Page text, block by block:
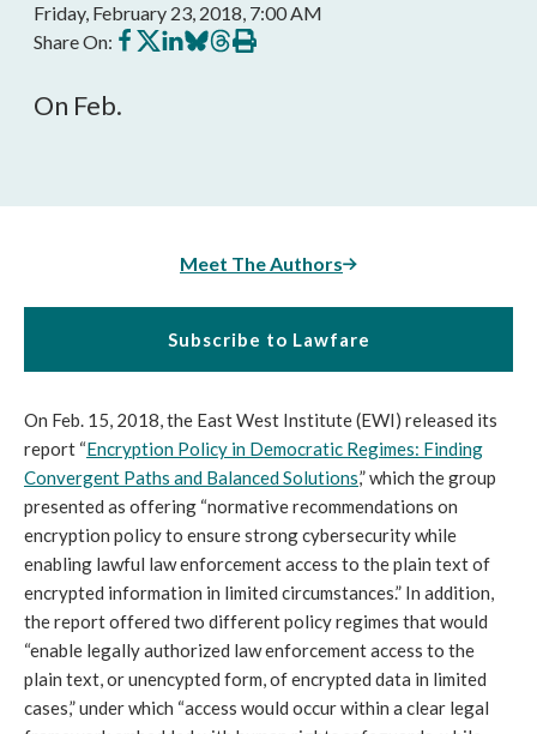
Friday, February 23, 2018, 7:00 AM
Share On: Share
on
Share
on
Share
on
Share
on
Share
on
Print
this
On Feb.
Meet The Authors
Subscribe to Lawfare
On Feb. 15, 2018, the East West Institute (EWI) released its
report “Encryption Policy in Democratic Regimes: Finding
Convergent Paths and Balanced Solutions,” which the group
presented as offering “normative recommendations on
encryption policy to ensure strong cybersecurity while
enabling lawful law enforcement access to the plain text of
encrypted information in limited circumstances.” In addition,
the report offered two different policy regimes that would
“enable legally authorized law enforcement access to the
plain text, or unencypted form, of encrypted data in limited
cases,” under which “access would occur within a clear legal